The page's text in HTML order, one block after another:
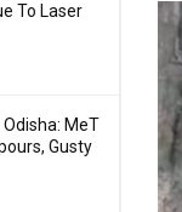
To Laser
MeT
Gusty